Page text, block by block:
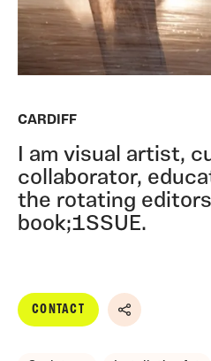
CARDIFF
I am visual artist,
collaborator,
the rotating
book;1SSUE.
CONTACT
Share